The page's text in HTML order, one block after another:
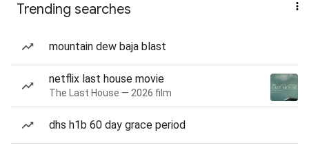
Trending searches
mountain dew baja blast
netflix last house movie
The Last House — 2026 film
dhs h1b 60 day grace period